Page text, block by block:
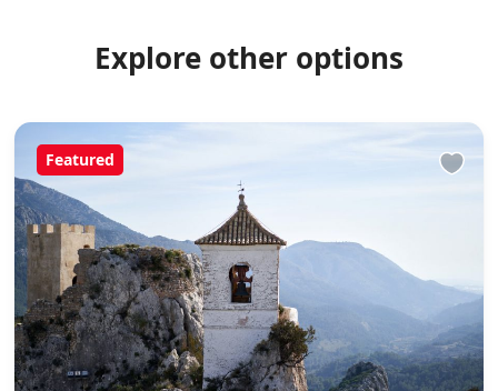
Explore other options
Featured